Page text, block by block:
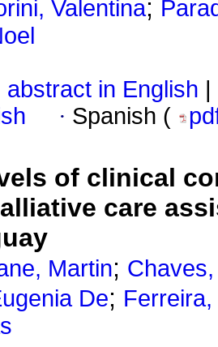
Valentina;
abstract in English
· Spanish (
of clinical
care
Martin;
De;